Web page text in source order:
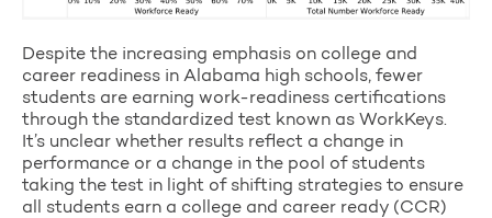
Despite the increasing emphasis on college and
career readiness in Alabama high schools, fewer
students are earning work-readiness certifications
through the standardized test known as WorkKeys.
It’s unclear whether results reflect a change in
performance or a change in the pool of students
taking the test in light of shifting strategies to ensure
all students earn a college and career ready (CCR)